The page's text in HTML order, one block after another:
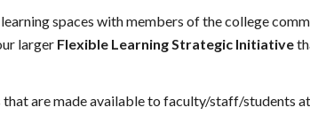
spaces with members of the college
larger Flexible Learning Strategic Initiative
are made available to faculty/staff/students at